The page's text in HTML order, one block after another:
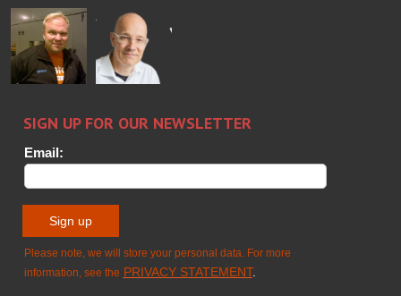
Alessa
Koskinen
Sakari
Palokangas
TREATMENT
- GLASTON
Timm